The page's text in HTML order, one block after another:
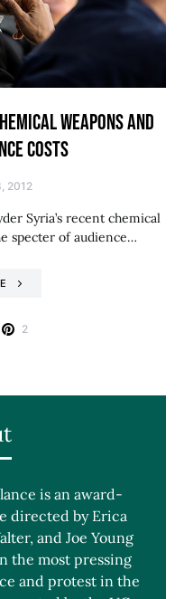
WEAPONS AND
COSTS
2012
Syria’s recent chemical
specter of audience…
2
is an award-
directed by Erica
and Joe Young
the most pressing
and protest in the